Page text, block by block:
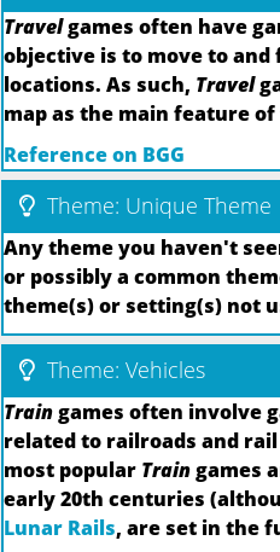
Travelgames often have
objective is to move to
locations. As such, Travel
map as the main feature
Reference on BGG
Theme: Unique Theme
Any theme you haven't
or possibly a common
theme(s) or setting(s) not
Theme: Vehicles
Traingames often involve
related to railroads and
most popular Traingames
early 20th centuries
Lunar Rails, are set in the